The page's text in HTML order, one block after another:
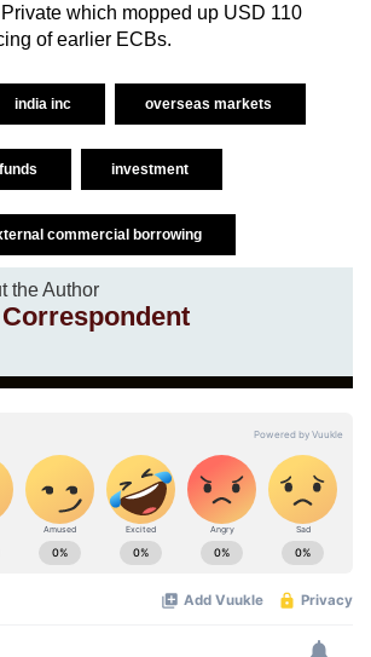
which mopped up USD 110
of earlier ECBs.
india inc overseas markets
funds investment
commercial borrowing
the Author